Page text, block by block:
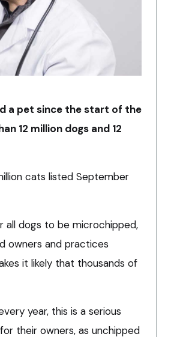
a pet since the start of the
12 million dogs and 12
cats listed September
all dogs to be microchipped,
owners and practices
it likely that thousands of
year, this is a serious
their owners, as unchipped